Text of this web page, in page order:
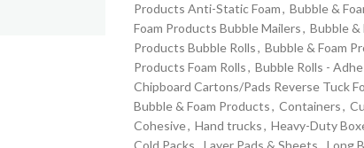
Products Anti-Static Foam, Bubble &
Foam Products Bubble Mailers, Bubble &
Products Bubble Rolls, Bubble & Foam
Products Foam Rolls, Bubble Rolls -
Chipboard Cartons/Pads Reverse Tuck
Bubble & Foam Products, Containers,
Cohesive, Hand trucks, Heavy-Duty
Cold Packs, Layer Pads & Sheets, Long